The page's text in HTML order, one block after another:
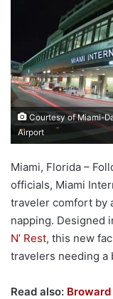
Courtesy of Miami-
Airport
Miami, Florida –
officials, Miami
traveler comfort by
napping. Designed
N’ Rest, this new
travelers needing a
Read also: